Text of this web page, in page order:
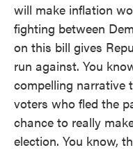
will make inflation
fighting between
on this bill gives
run against. You
compelling narrative
voters who fled the
chance to really
election. You know,